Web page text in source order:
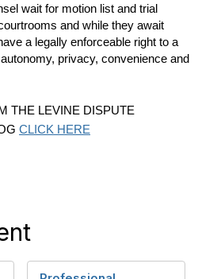
wait for motion list and trial
and while they await
a legally enforceable right to a
privacy, convenience and
THE LEVINE DISPUTE
CLICK HERE